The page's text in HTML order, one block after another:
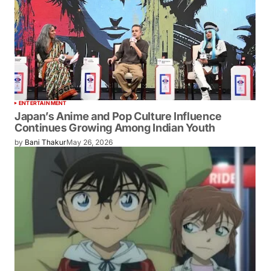
ENTERTAINMENT
Japan’s Anime and Pop Culture Influence
Continues Growing Among Indian Youth
by Bani ThakurMay 26, 2026